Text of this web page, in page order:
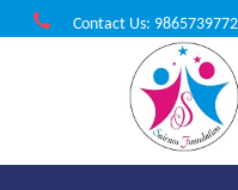
Contact Us: 9865739772